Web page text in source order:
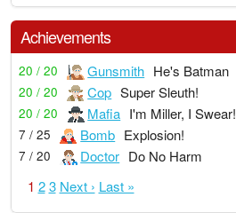
Achievements
20 / 20 Gunsmith He's Batman
20 / 20 Cop Super Sleuth!
20 / 20 Mafia I'm Miller, I Swear!
7 / 25 Bomb Explosion!
7 / 20 Doctor Do No Harm
1 2 3 Next › Last »